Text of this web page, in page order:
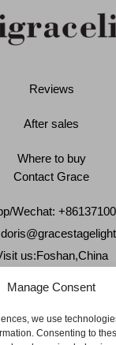
Manage Consent
we use
Consenting to
Reviews
After sales
Where to buy
Contact Grace
Wechat:
us:Foshan,China
Delivery &Shipment